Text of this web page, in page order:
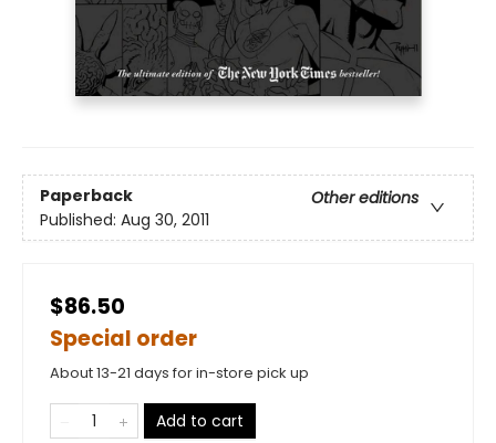
Paperback
Other editions
Published: Aug 30, 2011
$86.50
Special order
About 13-21 days for in-store pick up
Add to cart